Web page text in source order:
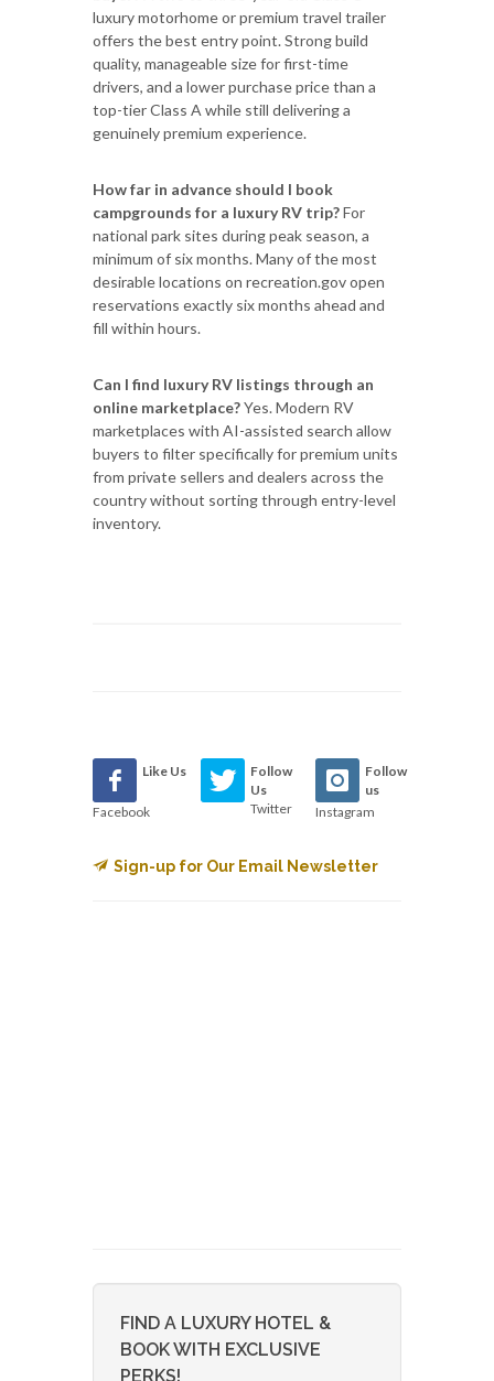
luxury motorhome or premium travel trailer
offers the best entry point. Strong build
quality, manageable size for first-time
drivers, and a lower purchase price than a
top-tier Class A while still delivering a
genuinely premium experience.
How far in advance should I book
campgrounds for a luxury RV trip?For
national park sites during peak season, a
minimum of six months. Many of the most
desirable locations on recreation.gov open
reservations exactly six months ahead and
fill within hours.
Can I find luxury RV listings through an
online marketplace?Yes. Modern RV
marketplaces with AI-assisted search allow
buyers to filter specifically for premium units
from private sellers and dealers across the
country without sorting through entry-level
inventory.
Like Us
Facebook
Follow
Us
Twitter
Follow
us
Instagram
Sign-up for Our Email Newsletter
FIND A LUXURY HOTEL &
BOOK WITH EXCLUSIVE
PERKS!